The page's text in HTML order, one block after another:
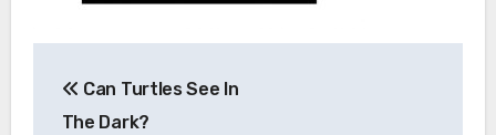
navigation
Can Turtles See In
The Dark?